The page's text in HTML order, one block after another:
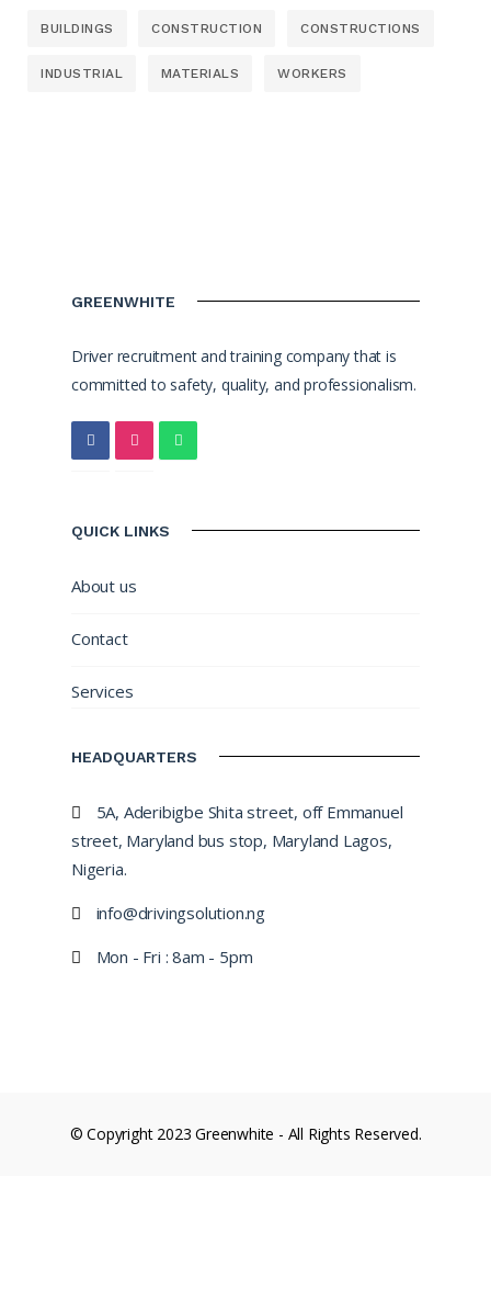
BUILDINGS CONSTRUCTION CONSTRUCTIONS
INDUSTRIAL MATERIALS WORKERS
GREENWHITE
Driver recruitment and training company that is
committed to safety, quality, and professionalism.
QUICK LINKS
About us
Contact
Services
HEADQUARTERS
5A, Aderibigbe Shita street, off Emmanuel
street, Maryland bus stop, Maryland Lagos,
Nigeria.
info@drivingsolution.ng
Mon - Fri : 8am - 5pm
© Copyright 2023 Greenwhite - All Rights Reserved.